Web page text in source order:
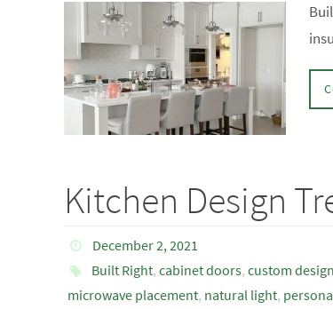
Kitchen Design
December 2, 2021
Built Right, cabinet doors, custom
microwave placement, natural light,